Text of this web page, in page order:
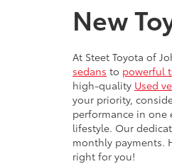
New
At Steet Toyota of
sedans to powerful
high-quality Used
your priority,
performance in one
lifestyle. Our
monthly payments.
right for you!